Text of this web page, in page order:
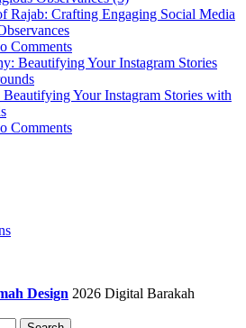
Rajab: Crafting Engaging Social Media
Comments
Your Instagram Stories with
Comments
Design 2026 Digital Barakah